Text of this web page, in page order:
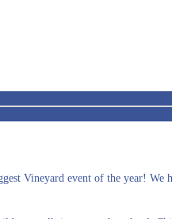
Vineyard event of the year!